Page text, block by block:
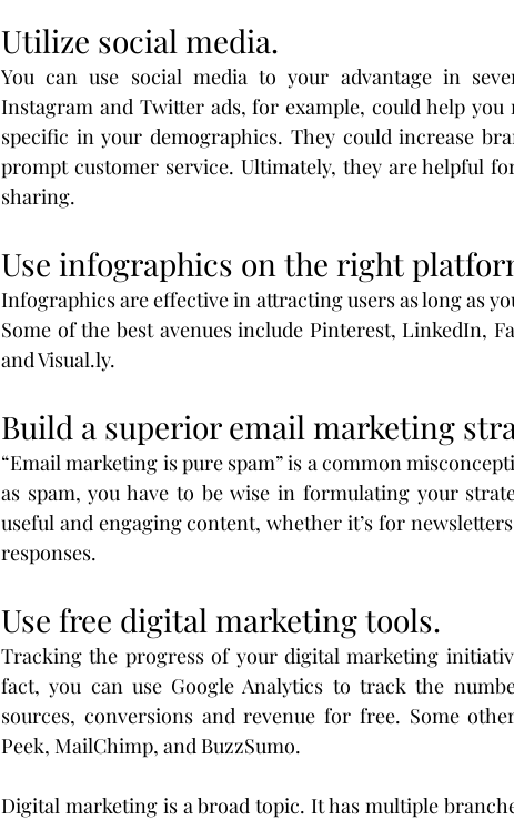
Utilize social media.
You can use social media to your advantage in
Instagram and Twitter ads, for example, could help
specific in your demographics. They could increase
prompt customer service. Ultimately, they are helpful
sharing.
Use infographics on the right
Infographics are effective in attracting users as long as
Some of the best avenues include Pinterest, LinkedIn,
and Visual.ly.
Build a superior email marketing
“Email marketing is pure spam” is a common
as spam, you have to be wise in formulating your
useful and engaging content, whether it’s for
responses.
Use free digital marketing tools.
Tracking the progress of your digital marketing
fact, you can use Google Analytics to track the
sources, conversions and revenue for free. Some
Peek, MailChimp, and BuzzSumo.
Digital marketing is a broad topic. It has multiple